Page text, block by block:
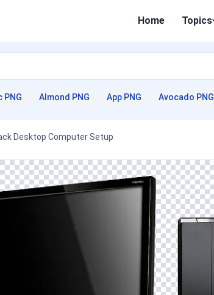
Home Topics
PNG Almond PNG App PNG Avocado PNG
Desktop Computer Setup